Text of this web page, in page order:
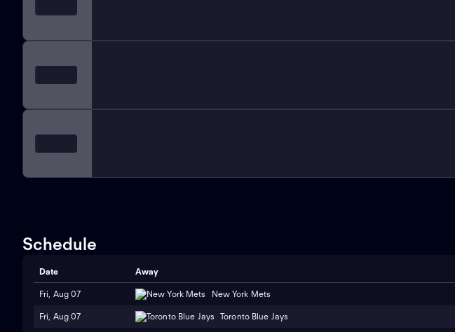
Schedule
Date Away
Fri, Aug 07 New York Mets
Fri, Aug 07 Toronto Blue Jays